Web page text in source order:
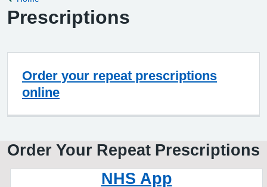
Prescriptions
Order your repeat prescriptions
online
Order Your Repeat Prescriptions
NHS App